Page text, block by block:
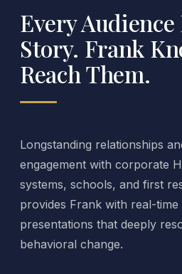
Every Audience
Story. Frank
Reach Them.
Longstanding relationships
engagement with corporate
systems, schools, and first
provides Frank with real-
presentations that deeply
behavioral change.